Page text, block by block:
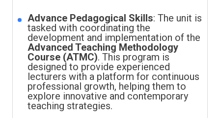
Advance Pedagogical Skills: The unit is
tasked with coordinating the
development and implementation of the
Advanced Teaching Methodology
Course (ATMC). This program is
designed to provide experienced
lecturers with a platform for continuous
professional growth, helping them to
explore innovative and contemporary
teaching strategies.